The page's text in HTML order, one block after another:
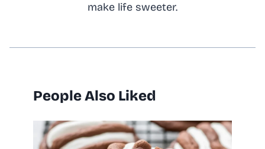
make life sweeter.
People Also Liked